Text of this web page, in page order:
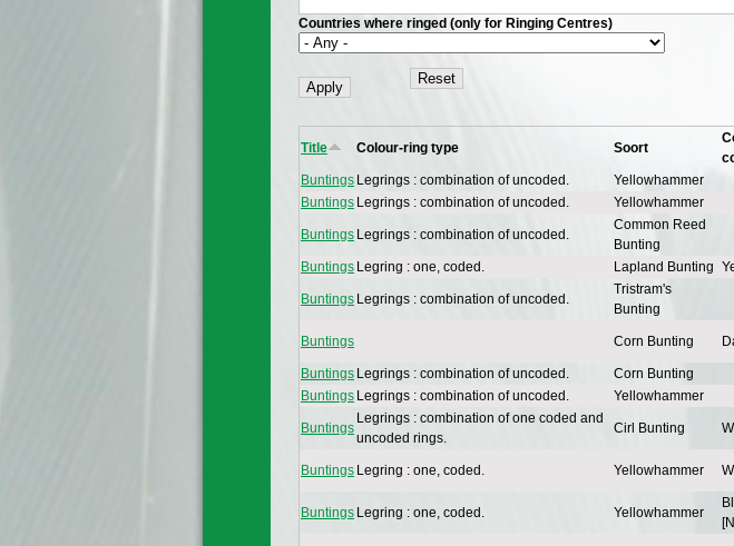
Countries where ringed (only for Ringing Centres)
Title Colour-ring type Soort
Buntings Legrings : combination of uncoded.
Yellowhammer
Buntings Legrings : combination of uncoded. Yellowhammer
Buntings Legrings : combination of uncoded.
Common Reed
Bunting
Buntings Legring : one, coded. Lapland Bunting
Buntings Legrings : combination of uncoded.
Tristram's
Bunting
Buntings Corn Bunting
Buntings Legrings : combination of uncoded.
Corn Bunting
Buntings Legrings : combination of uncoded. Yellowhammer
Buntings
Legrings : combination of one coded and
uncoded rings.
Cirl Bunting
Buntings Legring : one, coded. Yellowhammer
Buntings Legring : one, coded. Yellowhammer